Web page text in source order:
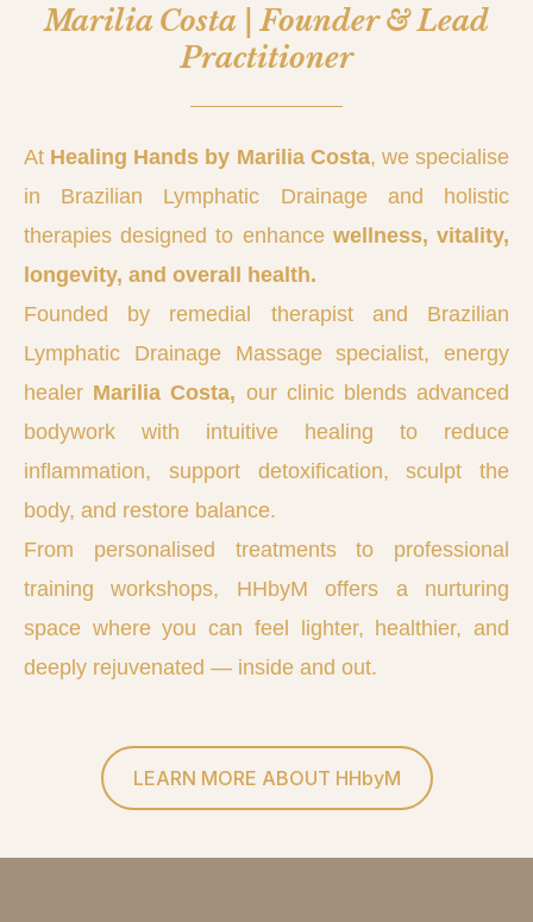
Marilia Costa | Founder & Lead
Practitioner
At Healing Hands by Marilia Costa, we specialise
in Brazilian Lymphatic Drainage and holistic
therapies designed to enhance wellness, vitality,
longevity, and overall health.
Founded by remedial therapist and Brazilian
Lymphatic Drainage Massage specialist, energy
healer Marilia Costa, our clinic blends advanced
bodywork with intuitive healing to reduce
inflammation, support detoxification, sculpt the
body, and restore balance.
From personalised treatments to professional
training workshops, HHbyM offers a nurturing
space where you can feel lighter, healthier, and
deeply rejuvenated — inside and out.
LEARN MORE ABOUT HHbyM